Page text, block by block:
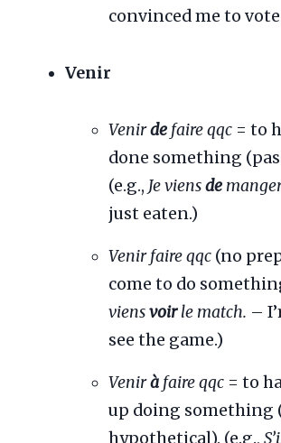
convinced me to
Venir
Venirde faire qqc = to
done something
(e.g., Je viensde
just eaten.)
Venir faire qqc (no
come to do
viensvoirle match. –
see the game.)
Venirà faire qqc = to
up doing something
hypothetical). (e.g.,